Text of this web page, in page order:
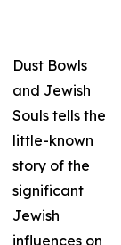
Dust Bowls
and Jewish
Souls tells the
little-known
story of the
significant
Jewish
influences on